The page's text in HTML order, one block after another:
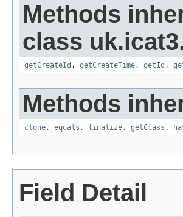
Methods
class
getCreateId , getCreateTime, getId ,
Methods
clone, equals , finalize, getClass ,
Field Detail